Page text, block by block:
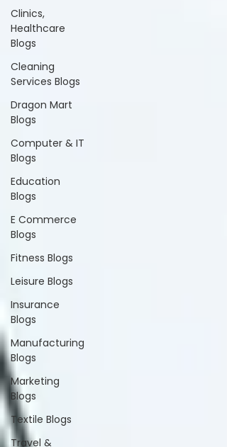
Clinics,
Healthcare
Blogs
Cleaning
Services Blogs
Dragon Mart
Blogs
Computer & IT
Blogs
Education
Blogs
E Commerce
Blogs
Fitness Blogs
Leisure Blogs
Insurance
Blogs
Manufacturing
Blogs
Marketing
Blogs
Textile Blogs
Travel &